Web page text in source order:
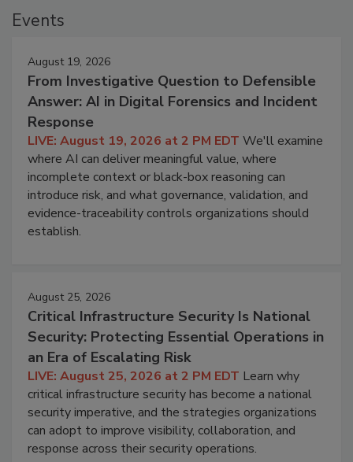
Events
August 19, 2026
From Investigative Question to Defensible
Answer: AI in Digital Forensics and Incident
Response
LIVE: August 19, 2026 at 2 PM EDT We'll examine
where AI can deliver meaningful value, where
incomplete context or black-box reasoning can
introduce risk, and what governance, validation, and
evidence-traceability controls organizations should
establish.
August 25, 2026
Critical Infrastructure Security Is National
Security: Protecting Essential Operations in
an Era of Escalating Risk
LIVE: August 25, 2026 at 2 PM EDT Learn why
critical infrastructure security has become a national
security imperative, and the strategies organizations
can adopt to improve visibility, collaboration, and
response across their security operations.